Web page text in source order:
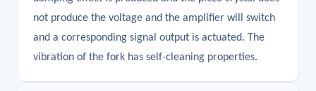
not produce the voltage and the amplifier will switch
and a corresponding signal output is actuated. The
vibration of the fork has self-cleaning properties.